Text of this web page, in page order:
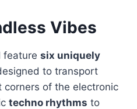
Vibes
feature six uniquely
to transport
of the electronic
techno rhythms to